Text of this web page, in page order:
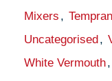
Mixers ,
Uncategorised,
White Vermouth,